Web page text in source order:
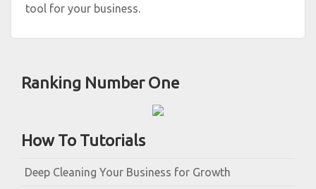
Ranking Number One
How To Tutorials
Deep Cleaning Your Business for Growth
tool for your business.